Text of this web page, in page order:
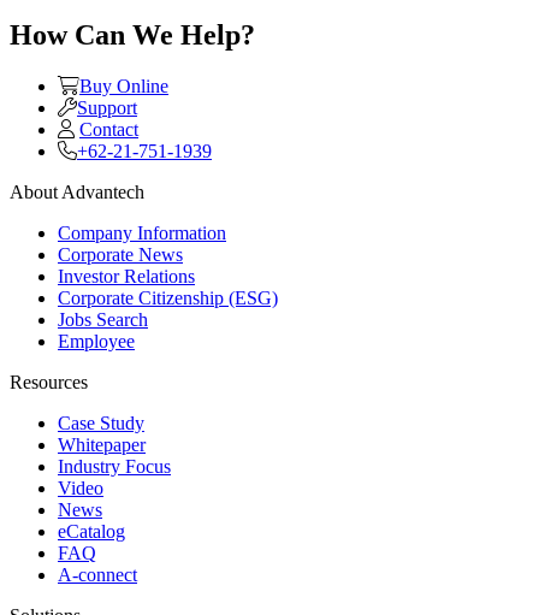
How Can We Help?
Buy Online
Support
Contact
+62-21-751-1939
About Advantech
Company Information
Corporate News
Investor Relations
Corporate Citizenship (ESG)
Jobs Search
Employee
Resources
Case Study
Whitepaper
Industry Focus
Video
News
eCatalog
FAQ
A-connect